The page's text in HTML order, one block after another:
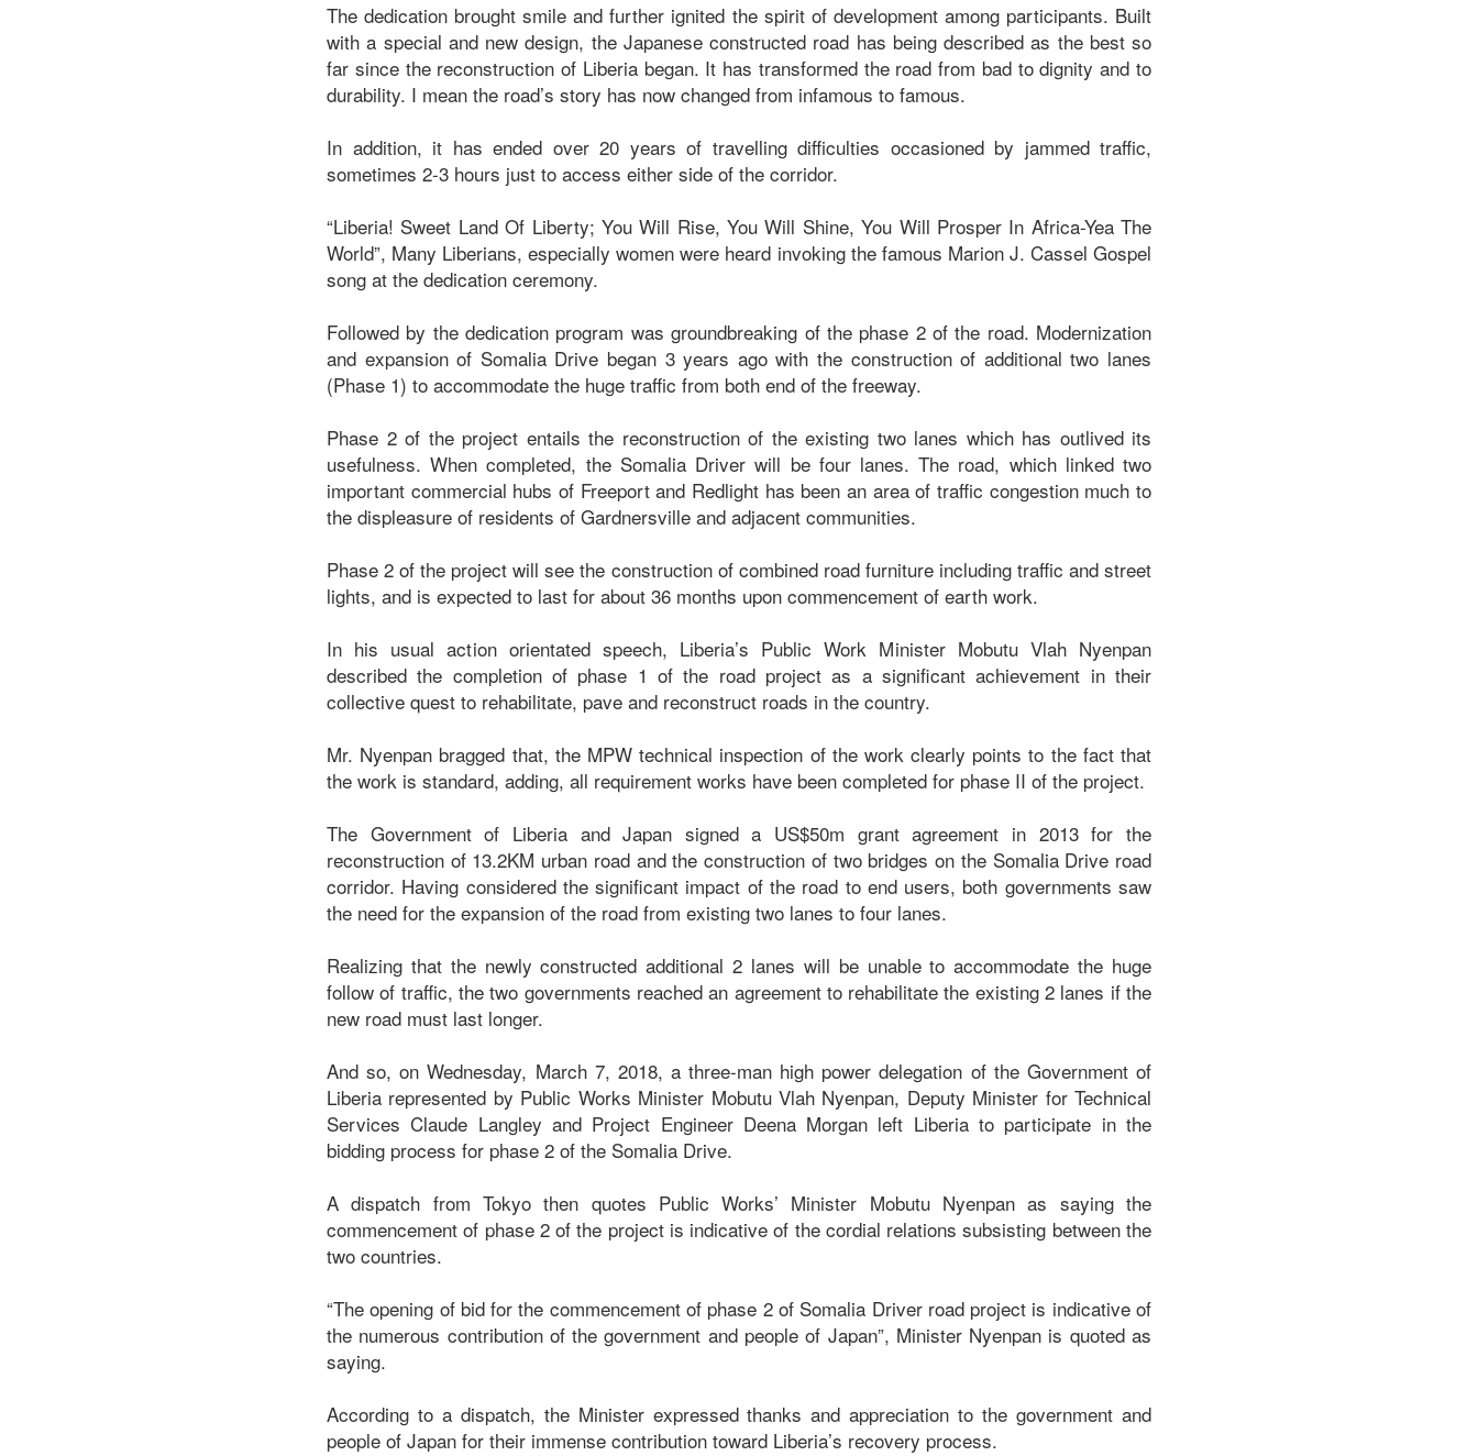
The dedication brought smile and further ignited the spirit of development among participants. Built
with a special and new design, the Japanese constructed road has being described as the best so
far since the reconstruction of Liberia began. It has transformed the road from bad to dignity and to
durability. I mean the road’s story has now changed from infamous to famous.
In addition, it has ended over 20 years of travelling difficulties occasioned by jammed traffic,
sometimes 2-3 hours just to access either side of the corridor.
“Liberia! Sweet Land Of Liberty; You Will Rise, You Will Shine, You Will Prosper In Africa-Yea The
World”, Many Liberians, especially women were heard invoking the famous Marion J. Cassel Gospel
song at the dedication ceremony.
Followed by the dedication program was groundbreaking of the phase 2 of the road. Modernization
and expansion of Somalia Drive began 3 years ago with the construction of additional two lanes
(Phase 1) to accommodate the huge traffic from both end of the freeway.
Phase 2 of the project entails the reconstruction of the existing two lanes which has outlived its
usefulness. When completed, the Somalia Driver will be four lanes. The road, which linked two
important commercial hubs of Freeport and Redlight has been an area of traffic congestion much to
the displeasure of residents of Gardnersville and adjacent communities.
Phase 2 of the project will see the construction of combined road furniture including traffic and street
lights, and is expected to last for about 36 months upon commencement of earth work.
In his usual action orientated speech, Liberia’s Public Work Minister Mobutu Vlah Nyenpan
described the completion of phase 1 of the road project as a significant achievement in their
collective quest to rehabilitate, pave and reconstruct roads in the country.
Mr. Nyenpan bragged that, the MPW technical inspection of the work clearly points to the fact that
the work is standard, adding, all requirement works have been completed for phase II of the project.
The Government of Liberia and Japan signed a US$50m grant agreement in 2013 for the
reconstruction of 13.2KM urban road and the construction of two bridges on the Somalia Drive road
corridor. Having considered the significant impact of the road to end users, both governments saw
the need for the expansion of the road from existing two lanes to four lanes.
Realizing that the newly constructed additional 2 lanes will be unable to accommodate the huge
follow of traffic, the two governments reached an agreement to rehabilitate the existing 2 lanes if the
new road must last longer.
And so, on Wednesday, March 7, 2018, a three-man high power delegation of the Government of
Liberia represented by Public Works Minister Mobutu Vlah Nyenpan, Deputy Minister for Technical
Services Claude Langley and Project Engineer Deena Morgan left Liberia to participate in the
bidding process for phase 2 of the Somalia Drive.
A dispatch from Tokyo then quotes Public Works’ Minister Mobutu Nyenpan as saying the
commencement of phase 2 of the project is indicative of the cordial relations subsisting between the
two countries.
“The opening of bid for the commencement of phase 2 of Somalia Driver road project is indicative of
the numerous contribution of the government and people of Japan”, Minister Nyenpan is quoted as
saying.
According to a dispatch, the Minister expressed thanks and appreciation to the government and
people of Japan for their immense contribution toward Liberia’s recovery process.